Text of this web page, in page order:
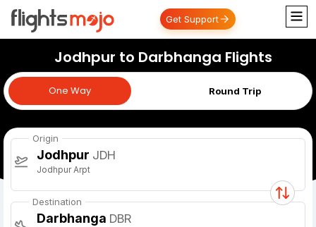
Get Support
Jodhpur to Darbhanga Flights
One Way Round Trip
One Way
Origin
Jodhpur JDH
Jodhpur Arpt
Destination
Darbhanga DBR